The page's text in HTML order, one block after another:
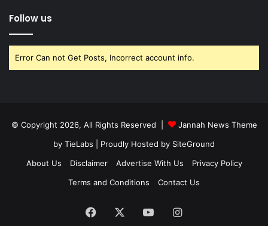
Follow us
Error Can not Get Posts, Incorrect account info.
© Copyright 2026, All Rights Reserved |
Jannah News Theme
by TieLabs | Proudly Hosted by SiteGround
About Us
Disclaimer Advertise With Us
Privacy Policy
Terms and Conditions
Contact Us
Facebook YouTubeInstagram